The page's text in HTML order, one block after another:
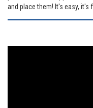
and place them! It's easy, it's